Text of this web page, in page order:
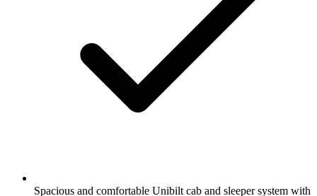
Spacious and comfortable Unibilt cab and sleeper system with